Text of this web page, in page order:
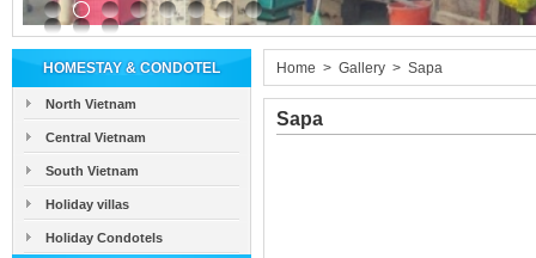
HOMESTAY & CONDOTEL
North Vietnam
Central Vietnam
South Vietnam
Holiday villas
Holiday Condotels
Home > Gallery > Sapa
Sapa